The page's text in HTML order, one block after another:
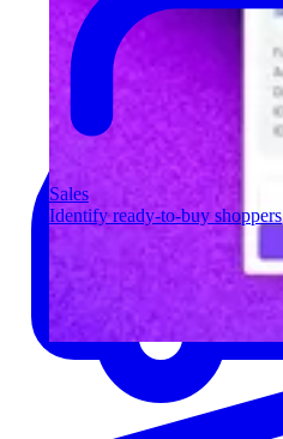
Sales
Identify ready-to-buy shoppers